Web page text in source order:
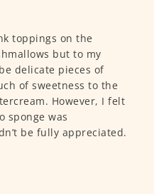
toppings on the
but to my
delicate pieces of
of sweetness to the
However, I felt
sponge was
be fully appreciated.